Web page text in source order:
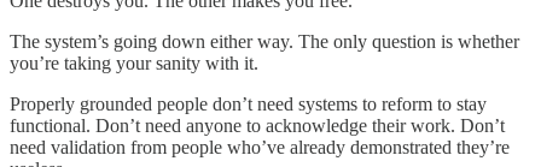
The system’s going down either way. The only question is whether
you’re taking your sanity with it.
Properly grounded people don’t need systems to reform to stay
functional. Don’t need anyone to acknowledge their work. Don’t
need validation from people who’ve already demonstrated they’re